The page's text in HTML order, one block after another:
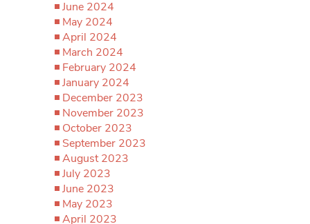
June 2024
May 2024
April 2024
March 2024
February 2024
January 2024
December 2023
November 2023
October 2023
September 2023
August 2023
July 2023
June 2023
May 2023
April 2023